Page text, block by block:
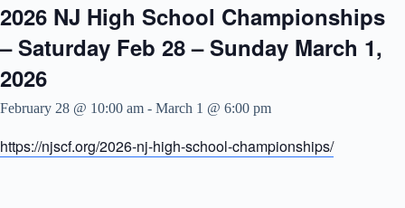
2026 NJ High School Championships
– Saturday Feb 28 – Sunday March 1,
2026
February 28 @ 10:00 am - March 1 @ 6:00 pm
https://njscf.org/2026-nj-high-school-championships/